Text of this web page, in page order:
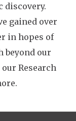
discovery.
gained over
in hopes of
our
Research